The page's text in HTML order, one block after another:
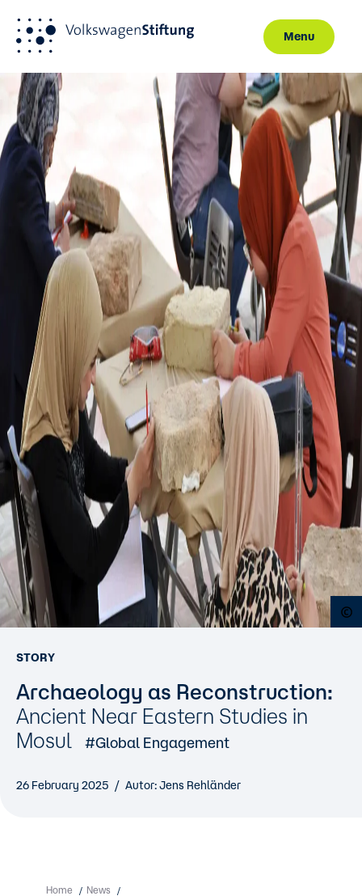
Skip to main content
Menu
STORY
Archaeology as Reconstruction:
Ancient Near Eastern Studies in
Mosul
#Global Engagement
26 February 2025 Autor: Jens Rehländer
Home / News /